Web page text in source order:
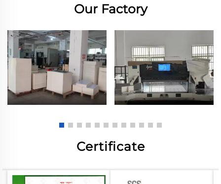
Our Factory
Certificate